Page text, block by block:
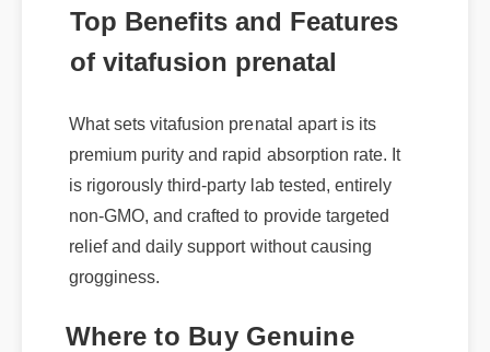
of vitafusion prenatal
premium purity and rapid absorption rate. It
is rigorously third-party lab tested, entirely
non-GMO, and crafted to provide targeted
relief and daily support without causing
grogginess.
Where to Buy Genuine